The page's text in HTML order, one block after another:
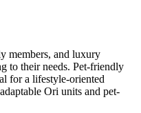
members, and luxury
to their needs. Pet-friendly
for a lifestyle-oriented
Ori units and pet-